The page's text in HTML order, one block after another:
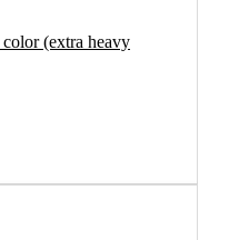
(extra heavy